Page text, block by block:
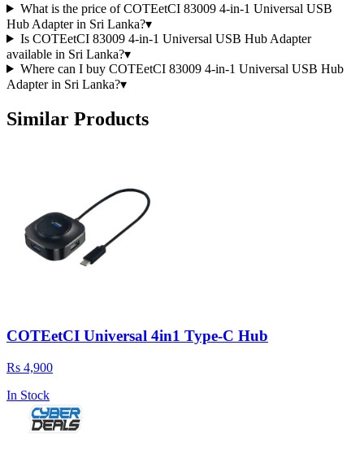
What is the price of COTEetCI 83009 4-in-1 Universal USB
Hub Adapter in Sri Lanka?▾
Is COTEetCI 83009 4-in-1 Universal USB Hub Adapter
available in Sri Lanka?▾
Where can I buy COTEetCI 83009 4-in-1 Universal USB Hub
Adapter in Sri Lanka?▾
Similar Products
COTEetCI Universal 4in1 Type-C Hub
Rs 4,900
In Stock